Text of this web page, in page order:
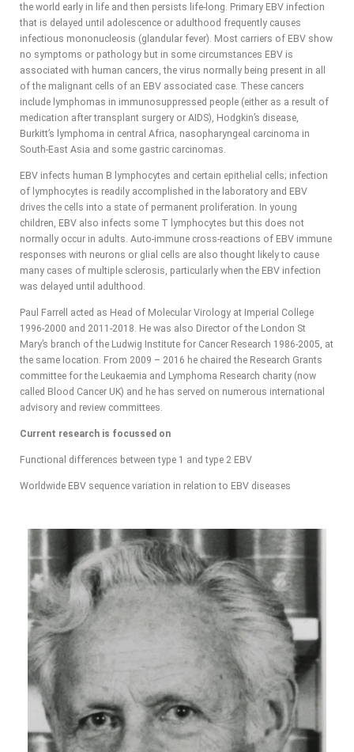
the world early in life and then persists life-long. Primary EBV infection
that is delayed until adolescence or adulthood frequently causes
infectious mononucleosis (glandular fever). Most carriers of EBV show
no symptoms or pathology but in some circumstances EBV is
associated with human cancers, the virus normally being present in all
of the malignant cells of an EBV associated case. These cancers
include lymphomas in immunosuppressed people (either as a result of
medication after transplant surgery or AIDS), Hodgkin’s disease,
Burkitt’s lymphoma in central Africa, nasopharyngeal carcinoma in
South-East Asia and some gastric carcinomas.
EBV infects human B lymphocytes and certain epithelial cells; infection
of lymphocytes is readily accomplished in the laboratory and EBV
drives the cells into a state of permanent proliferation. In young
children, EBV also infects some T lymphocytes but this does not
normally occur in adults. Auto-immune cross-reactions of EBV immune
responses with neurons or glial cells are also thought likely to cause
many cases of multiple sclerosis, particularly when the EBV infection
was delayed until adulthood.
Paul Farrell acted as Head of Molecular Virology at Imperial College
1996-2000 and 2011-2018. He was also Director of the London St
Mary’s branch of the Ludwig Institute for Cancer Research 1986-2005, at
the same location. From 2009 – 2016 he chaired the Research Grants
committee for the Leukaemia and Lymphoma Research charity (now
called Blood Cancer UK) and he has served on numerous international
advisory and review committees.
Current research is focussed on
Functional differences between type 1 and type 2 EBV
Worldwide EBV sequence variation in relation to EBV diseases